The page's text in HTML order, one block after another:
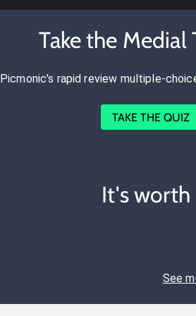
Take the Medial
Picmonic's rapid review multiple-
TAKE THE QUIZ
It's
See